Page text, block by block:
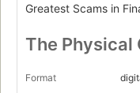
Greatest Scams in
The Physical
Format